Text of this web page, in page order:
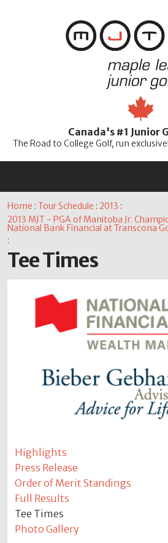
Canada's #1 Junior
The Road to College Golf, run
Home :Tour Schedule :2013 :
2013 MJT - PGA of Manitoba Jr.
National Bank Financial at Transcona
:
Tee Times
Highlights
Press Release
Order of Merit Standings
Full Results
Tee Times
Photo Gallery